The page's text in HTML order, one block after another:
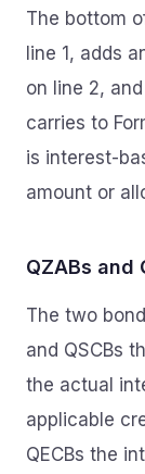
The bottom
line 1, adds
on line 2,
carries to
is interest-
amount or
QZABs and
The two
and QSCBs
the actual
applicable
QECBs the